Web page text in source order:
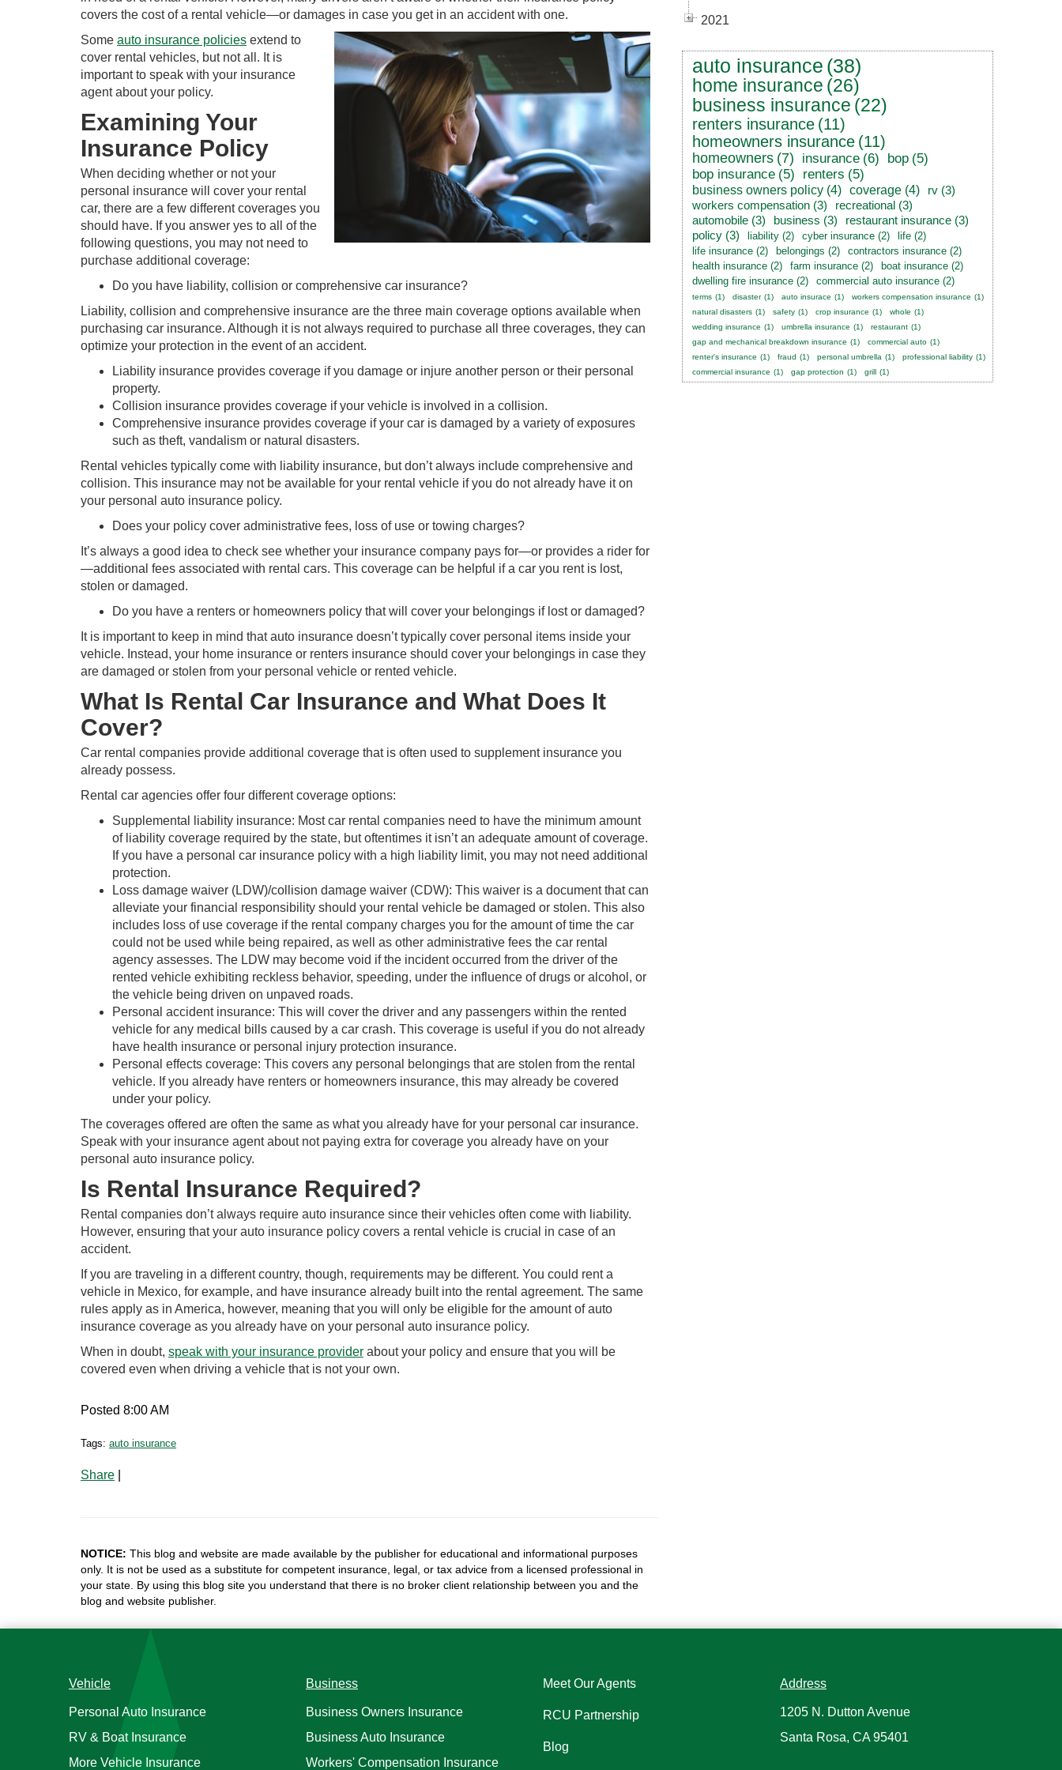
covers the cost of a rental vehicle—or damages in case you get in an accident with one.
Some auto insurance policies extend to
cover rental vehicles, but not all. It is
important to speak with your insurance
agent about your policy.
Examining Your
Insurance Policy
When deciding whether or not your
personal insurance will cover your rental
car, there are a few different coverages you
should have. If you answer yes to all of the
following questions, you may not need to
purchase additional coverage:
Do you have liability, collision or comprehensive car insurance?
Liability, collision and comprehensive insurance are the three main coverage options available when
purchasing car insurance. Although it is not always required to purchase all three coverages, they can
optimize your protection in the event of an accident.
Liability insurance provides coverage if you damage or injure another person or their personal
property.
Collision insurance provides coverage if your vehicle is involved in a collision.
Comprehensive insurance provides coverage if your car is damaged by a variety of exposures
such as theft, vandalism or natural disasters.
Rental vehicles typically come with liability insurance, but don’t always include comprehensive and
collision. This insurance may not be available for your rental vehicle if you do not already have it on
your personal auto insurance policy.
Does your policy cover administrative fees, loss of use or towing charges?
It’s always a good idea to check see whether your insurance company pays for—or provides a rider for
—additional fees associated with rental cars. This coverage can be helpful if a car you rent is lost,
stolen or damaged.
Do you have a renters or homeowners policy that will cover your belongings if lost or damaged?
It is important to keep in mind that auto insurance doesn’t typically cover personal items inside your
vehicle. Instead, your home insurance or renters insurance should cover your belongings in case they
are damaged or stolen from your personal vehicle or rented vehicle.
What Is Rental Car Insurance and What Does It
Cover?
Car rental companies provide additional coverage that is often used to supplement insurance you
already possess.
Rental car agencies offer four different coverage options:
Supplemental liability insurance: Most car rental companies need to have the minimum amount
of liability coverage required by the state, but oftentimes it isn’t an adequate amount of coverage.
If you have a personal car insurance policy with a high liability limit, you may not need additional
protection.
Loss damage waiver (LDW)/collision damage waiver (CDW): This waiver is a document that can
alleviate your financial responsibility should your rental vehicle be damaged or stolen. This also
includes loss of use coverage if the rental company charges you for the amount of time the car
could not be used while being repaired, as well as other administrative fees the car rental
agency assesses. The LDW may become void if the incident occurred from the driver of the
rented vehicle exhibiting reckless behavior, speeding, under the influence of drugs or alcohol, or
the vehicle being driven on unpaved roads.
Personal accident insurance: This will cover the driver and any passengers within the rented
vehicle for any medical bills caused by a car crash. This coverage is useful if you do not already
have health insurance or personal injury protection insurance.
Personal effects coverage: This covers any personal belongings that are stolen from the rental
vehicle. If you already have renters or homeowners insurance, this may already be covered
under your policy.
The coverages offered are often the same as what you already have for your personal car insurance.
Speak with your insurance agent about not paying extra for coverage you already have on your
personal auto insurance policy.
Is Rental Insurance Required?
Rental companies don’t always require auto insurance since their vehicles often come with liability.
However, ensuring that your auto insurance policy covers a rental vehicle is crucial in case of an
accident.
If you are traveling in a different country, though, requirements may be different. You could rent a
vehicle in Mexico, for example, and have insurance already built into the rental agreement. The same
rules apply as in America, however, meaning that you will only be eligible for the amount of auto
insurance coverage as you already have on your personal auto insurance policy.
When in doubt, speak with your insurance provider about your policy and ensure that you will be
covered even when driving a vehicle that is not your own.
Posted 8:00 AM
Tags: auto insurance
Share
NOTICE: This blog and website are made available by the publisher for educational and informational purposes
only. It is not be used as a substitute for competent insurance, legal, or tax advice from a licensed professional in
your state. By using this blog site you understand that there is no broker client relationship between you and the
blog and website publisher.
2021
auto insurance (38)
home insurance (26)
business insurance (22)
renters insurance (11)
homeowners insurance (11)
homeowners (7) insurance (6) bop (5)
bop insurance (5) renters (5)
business owners policy (4) coverage (4) rv (3)
workers compensation (3) recreational (3)
automobile (3) business (3) restaurant insurance (3)
policy (3) liability (2) cyber insurance (2) life (2)
life insurance (2) belongings (2) contractors insurance (2)
health insurance (2) farm insurance (2) boat insurance (2)
dwelling fire insurance (2) commercial auto insurance (2)
terms (1) disaster (1) auto insurace (1) workers compensation insurance (1)
natural disasters (1) safety (1) crop insurance (1) whole (1)
wedding insurance (1) umbrella insurance (1) restaurant (1)
gap and mechanical breakdown insurance (1) commercial auto (1)
renter's insurance (1) fraud (1) personal umbrella (1) professional liability (1)
commercial insurance (1) gap protection (1) grill (1)
Vehicle
Personal Auto Insurance
RV & Boat Insurance
More Vehicle Insurance
Business
Business Owners Insurance
Business Auto Insurance
Workers' Compensation Insurance
Meet Our Agents
RCU Partnership
Blog
Address
1205 N. Dutton Avenue
Santa Rosa, CA 95401